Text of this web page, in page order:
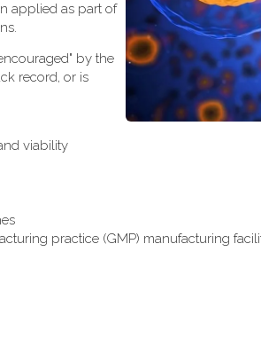
applied as part of
by the
record, or is
viability
practice (GMP) manufacturing